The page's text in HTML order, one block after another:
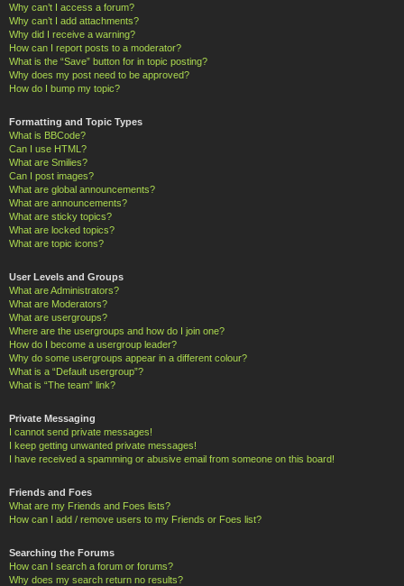
Why can’t I access a forum?
Why can’t I add attachments?
Why did I receive a warning?
How can I report posts to a moderator?
What is the “Save” button for in topic posting?
Why does my post need to be approved?
How do I bump my topic?
Formatting and Topic Types
What is BBCode?
Can I use HTML?
What are Smilies?
Can I post images?
What are global announcements?
What are announcements?
What are sticky topics?
What are locked topics?
What are topic icons?
User Levels and Groups
What are Administrators?
What are Moderators?
What are usergroups?
Where are the usergroups and how do I join one?
How do I become a usergroup leader?
Why do some usergroups appear in a different colour?
What is a “Default usergroup”?
What is “The team” link?
Private Messaging
I cannot send private messages!
I keep getting unwanted private messages!
I have received a spamming or abusive email from someone on this board!
Friends and Foes
What are my Friends and Foes lists?
How can I add / remove users to my Friends or Foes list?
Searching the Forums
How can I search a forum or forums?
Why does my search return no results?